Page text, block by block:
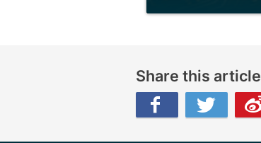
Share this article